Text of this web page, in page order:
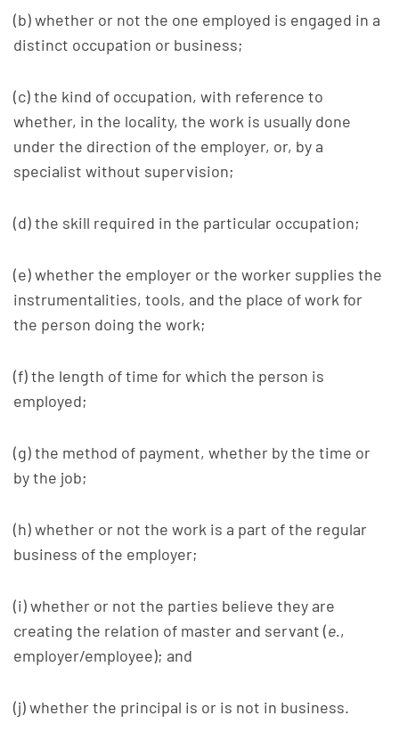
(b) whether or not the one employed is engaged in a
distinct occupation or business;
(c) the kind of occupation, with reference to
whether, in the locality, the work is usually done
under the direction of the employer, or, by a
specialist without supervision;
(d) the skill required in the particular occupation;
(e) whether the employer or the worker supplies the
instrumentalities, tools, and the place of work for
the person doing the work;
(f) the length of time for which the person is
employed;
(g) the method of payment, whether by the time or
by the job;
(h) whether or not the work is a part of the regular
business of the employer;
(i) whether or not the parties believe they are
creating the relation of master and servant (e.,
employer/employee); and
(j) whether the principal is or is not in business.